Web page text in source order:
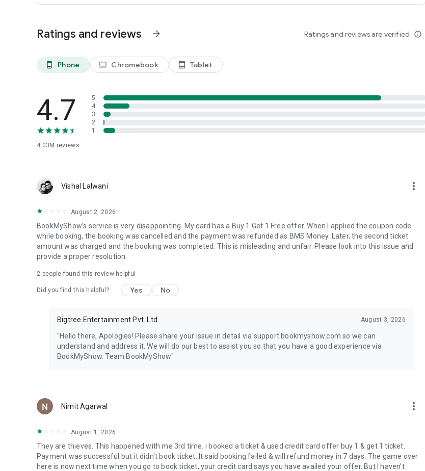
For more entertainment, follow us on social media!
that may cross your mind.
Ratings and reviews arrow_forward Ratings and reviews are verified info_outline
phone_android Phone laptop Chromebook tablet_android Tablet
4.7
4.03M reviews
5
4
3
2
1
Vishal Lalwani more_vert
August 2, 2026
BookMyShow’s service is very disappointing. My card has a Buy 1 Get 1 Free offer. When I applied the coupon code
while booking, the booking was cancelled and the payment was refunded as BMS Money. Later, the second ticket
amount was charged and the booking was completed. This is misleading and unfair. Please look into this issue and
provide a proper resolution.
2 people found this review helpful
Did you find this helpful? Yes No
Bigtree Entertainment Pvt. Ltd. August 3, 2026
"Hello there, Apologies! Please share your issue in detail via support.bookmyshow.com so we can
understand and address it. We will do our best to assist you so that you have a good experience via
BookMyShow. Team BookMyShow"
Nimit Agarwal more_vert
August 1, 2026
They are thieves. This happened with me 3rd time, i booked a ticket & used credit card offer buy 1 & get 1 ticket.
Payment was successful but it didn't book ticket. It said booking failed & will refund money in 7 days. The game over
here is now next time when you go to book ticket, your credit card says you have availed your offer. But I haven't